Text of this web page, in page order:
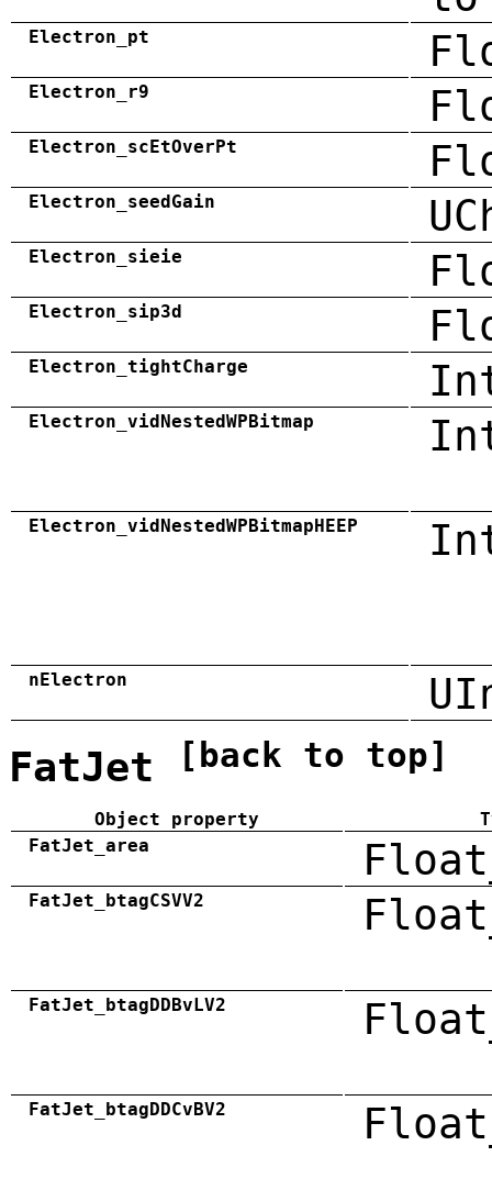
Electron_pt
Electron_r9
Electron_scEtOverPt
Electron_seedGain
Electron_sieie
Electron_sip3d
Electron_tightCharge
Electron_vidNestedWPBitmap
Electron_vidNestedWPBitmapHEEP
nElectron
FatJet [back to top]
Object property
FatJet_area
FatJet_btagCSVV2
FatJet_btagDDBvLV2
FatJet_btagDDCvBV2